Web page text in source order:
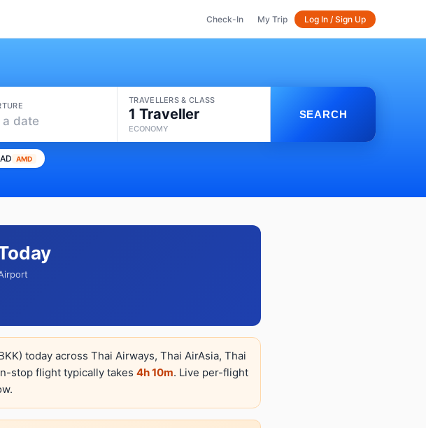
Check-In My Trip Log In / Sign Up
a date
TRAVELLERS & CLASS
1 Traveller
ECONOMY
SEARCH
AMD
today across Thai Airways, Thai AirAsia, Thai
stop flight typically takes 4h 10m. Live per-flight